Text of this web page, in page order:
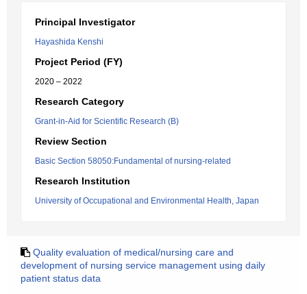
Principal Investigator
Hayashida Kenshi
Project Period (FY)
2020 – 2022
Research Category
Grant-in-Aid for Scientific Research (B)
Review Section
Basic Section 58050:Fundamental of nursing-related
Research Institution
University of Occupational and Environmental Health, Japan
Quality evaluation of medical/nursing care and
development of nursing service management using daily
patient status data